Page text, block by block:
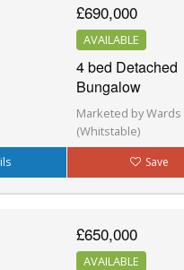
£690,000
AVAILABLE
4 bed Detached
Bungalow
Marketed by Wards
(Whitstable)
Save
£650,000
AVAILABLE